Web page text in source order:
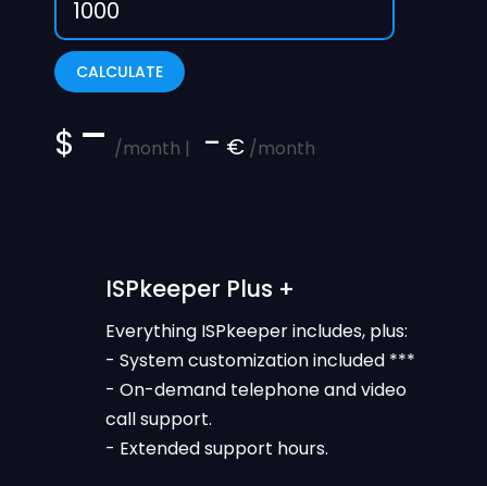
CALCULATE
$ - /month | - € /month
ISPkeeper Plus +
Everything ISPkeeper includes, plus:
- System customization included ***
- On-demand telephone and video
call support.
- Extended support hours.